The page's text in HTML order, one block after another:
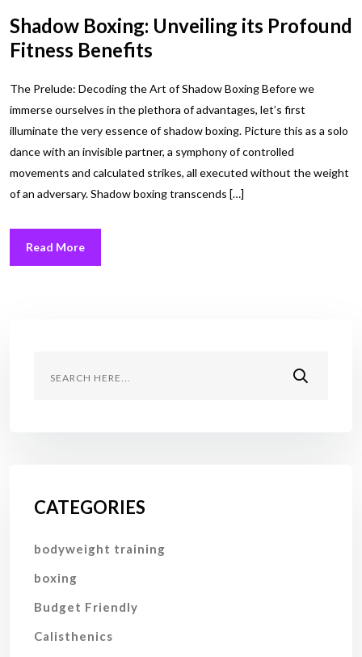
Shadow Boxing: Unveiling its Profound
Fitness Benefits
The Prelude: Decoding the Art of Shadow Boxing Before we
immerse ourselves in the plethora of advantages, let’s first
illuminate the very essence of shadow boxing. Picture this as a solo
dance with an invisible partner, a symphony of controlled
movements and calculated strikes, all executed without the weight
of an adversary. Shadow boxing transcends […]
Read More
CATEGORIES
bodyweight training
boxing
Budget Friendly
Calisthenics